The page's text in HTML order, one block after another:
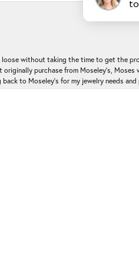
loose without taking the time to get the
purchase from Moseley’s, Moses
to Moseley's for my jewelry needs and